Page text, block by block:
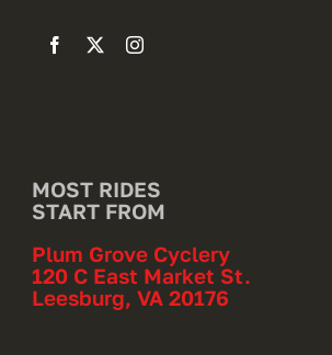
MOST RIDES
START FROM
Plum Grove Cyclery
120 C East Market St.
Leesburg, VA 20176